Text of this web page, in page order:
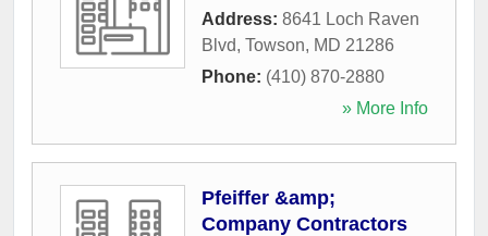
Address: 8641 Loch Raven
Blvd, Towson, MD 21286
Phone: (410) 870-2880
» More Info
Pfeiffer &amp;
Company Contractors